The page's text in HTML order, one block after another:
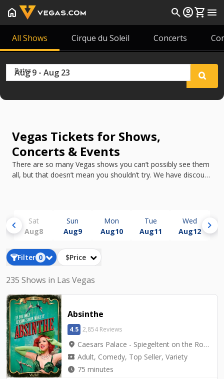
home searchaccount_circleshopping_cart menu
All Shows Cirque du Soleil Concerts
Dates
Vegas Tickets for Shows,
Concerts & Events
There are so many Vegas shows you can’t possibly see them
all, but that doesn’t mean you shouldn’t try. We have discount
chevron_left chevron_right
Aug8
Sat
Aug9
Sun
Aug10
Mon
Aug11
Tue
Aug12
Wed
Filter 0 $Price
235 Shows in Las Vegas
Absinthe
4.5 2,854 Reviews
location_on Caesars Palace - Spiegeltent on the Roman Plaza
local_activity Adult, Comedy, Top Seller, Variety
watch_later 75 minutes